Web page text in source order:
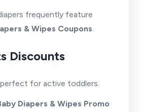
frequently feature
& Wipes Coupons.
Discounts
for active toddlers.
Diapers & Wipes Promo